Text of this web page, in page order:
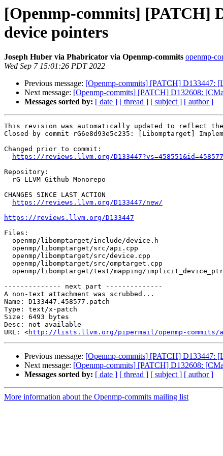
[Openmp-commits] [PATCH]
device pointers
Joseph Huber via Phabricator via Openmp-commits openmp-
Wed Sep 7 15:01:26 PDT 2022
Previous message: [Openmp-commits] [PATCH] D133447:
Next message: [Openmp-commits] [PATCH] D132608:
Messages sorted by: [ date ] [ thread ] [ subject ] [ author ]
This revision was automatically updated to reflect the
Closed by commit rG6e8d93e5c235: [Libomptarget]
Changed prior to commit:
https://reviews.llvm.org/
Repository:
CHANGES SINCE LAST ACTION
https://reviews.llvm.org/D133447/new/
https://reviews.llvm.org/D133447
Files:
-------------- next part --------------
A non-text attachment was scrubbed...
Name: D133447.458577.patch
Type: text/x-patch
Size: 6493 bytes
Desc: not available
URL: <http://lists.llvm.org/pipermail/openmp-commits/
Previous message: [Openmp-commits] [PATCH] D133447:
Next message: [Openmp-commits] [PATCH] D132608:
Messages sorted by: [ date ] [ thread ] [ subject ] [ author ]
More information about the Openmp-commits mailing list